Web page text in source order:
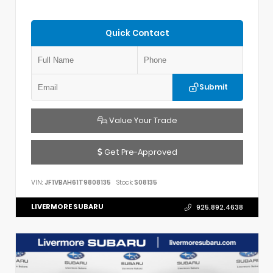
Quick Contact
Submit
Value Your Trade
Get Pre-Approved
VIN: JF1VBAH61T9808135 Stock:S08135
LIVERMORE SUBARU 925.892.4638